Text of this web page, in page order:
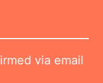
via email